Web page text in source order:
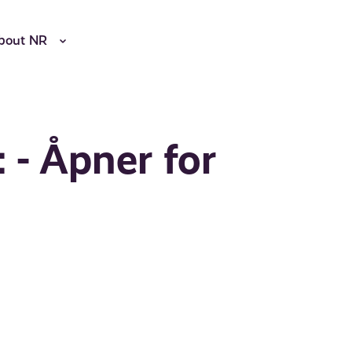
NR
- Åpner for